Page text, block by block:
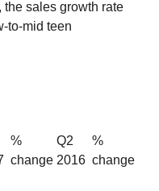
the sales growth rate
to-mid teen
%
change
Q2
2016
%
change